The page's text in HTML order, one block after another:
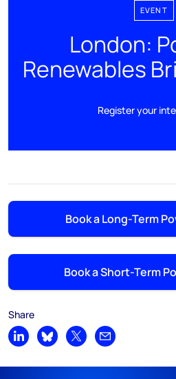
EVENT
London:
Renewables
Register your
Book a Long-Term
Book a Short-Term
Share
Share on LinkedIn
Share on Bluesky
Share on XShare by email